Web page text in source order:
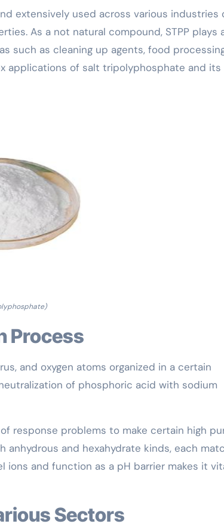
As a not natural compound, STPP plays
such as cleaning up agents, food
applications of salt tripolyphosphate and its
Process
and oxygen atoms organized in a certain
of phosphoric acid with sodium
response problems to make certain high
anhydrous and hexahydrate kinds, each
and function as a pH barrier makes it
Sectors